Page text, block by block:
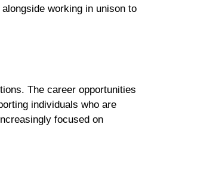
working in unison to
The career opportunities
individuals who are
focused on